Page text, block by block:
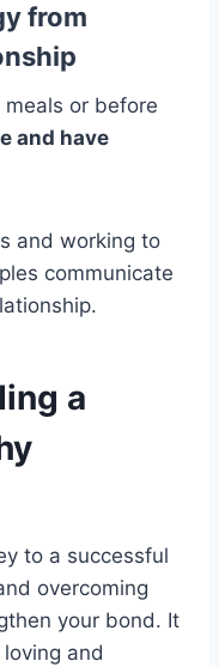
from
or before
and have
and working to
communicate
a
to a successful
overcoming
your bond. It
and